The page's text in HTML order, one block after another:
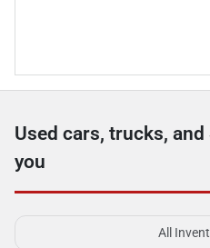
Used cars, trucks,
you
All